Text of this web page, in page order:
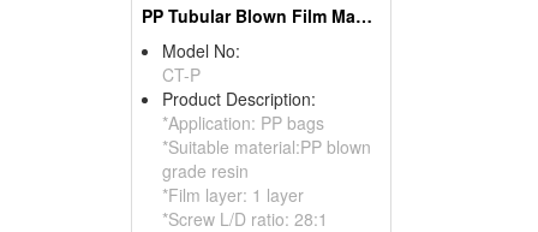
PP Tubular Blown Film Machine
Model No:
CT-P
Product Description:
*Application: PP bags
*Suitable material:PP blown
grade resin
*Film layer: 1 layer
*Screw L/D ratio: 28:1